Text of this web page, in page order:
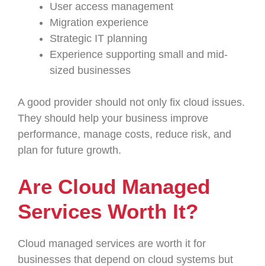
User access management
Migration experience
Strategic IT planning
Experience supporting small and mid-
sized businesses
A good provider should not only fix cloud issues.
They should help your business improve
performance, manage costs, reduce risk, and
plan for future growth.
Are Cloud Managed
Services Worth It?
Cloud managed services are worth it for
businesses that depend on cloud systems but